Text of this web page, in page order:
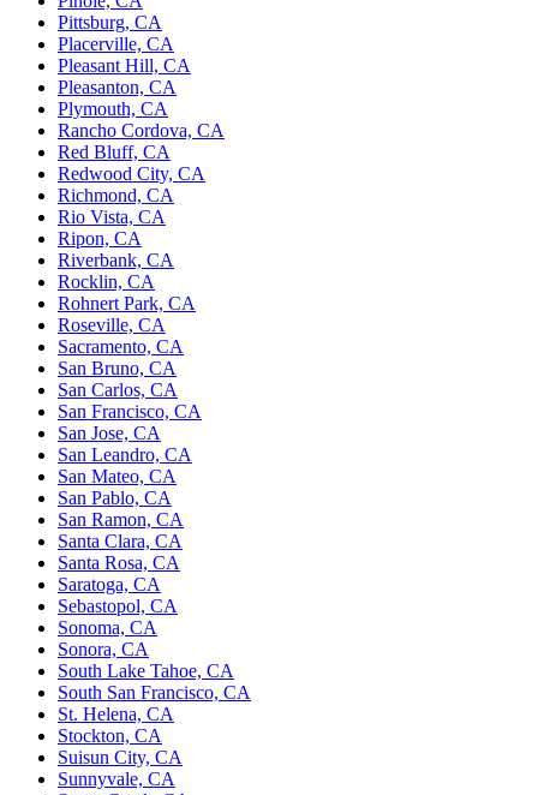
Pittsburg, CA
Placerville, CA
Pleasant Hill, CA
Pleasanton, CA
Plymouth, CA
Rancho Cordova, CA
Red Bluff, CA
Redwood City, CA
Richmond, CA
Rio Vista, CA
Ripon, CA
Riverbank, CA
Rocklin, CA
Rohnert Park, CA
Roseville, CA
Sacramento, CA
San Bruno, CA
San Carlos, CA
San Francisco, CA
San Jose, CA
San Leandro, CA
San Mateo, CA
San Pablo, CA
San Ramon, CA
Santa Clara, CA
Santa Rosa, CA
Saratoga, CA
Sebastopol, CA
Sonoma, CA
Sonora, CA
South Lake Tahoe, CA
South San Francisco, CA
St. Helena, CA
Stockton, CA
Suisun City, CA
Sunnyvale, CA